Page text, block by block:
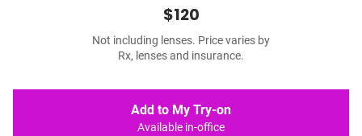
$120
Not including lenses. Price varies by
Rx, lenses and insurance.
Add to My Try-on
Available in-office